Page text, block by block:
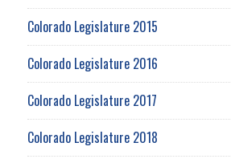
Colorado Legislature 2015
Colorado Legislature 2016
Colorado Legislature 2017
Colorado Legislature 2018